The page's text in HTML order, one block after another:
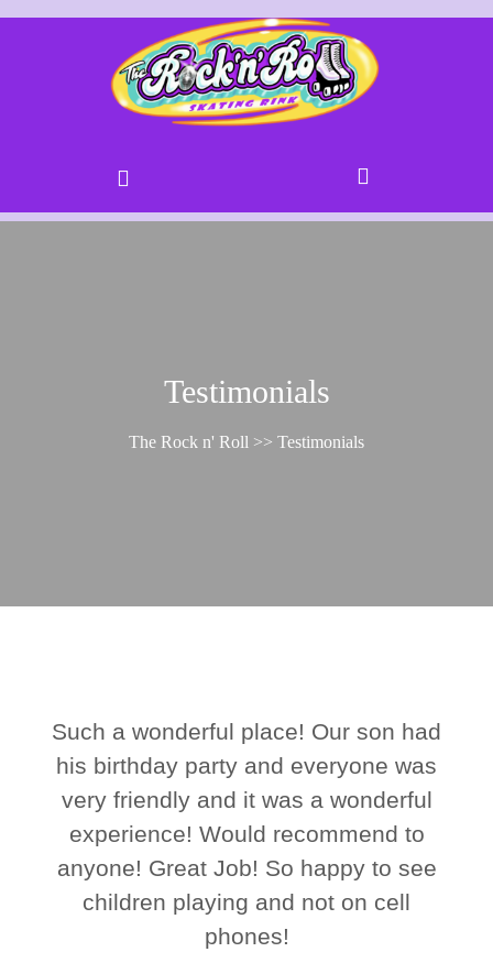
Testimonials
The Rock n' Roll >> Testimonials
Such a wonderful place! Our son had
his birthday party and everyone was
very friendly and it was a wonderful
experience! Would recommend to
anyone! Great Job! So happy to see
children playing and not on cell
phones!